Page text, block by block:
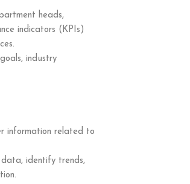
heads,
indicators (KPIs)
industry
information related to
identify trends,